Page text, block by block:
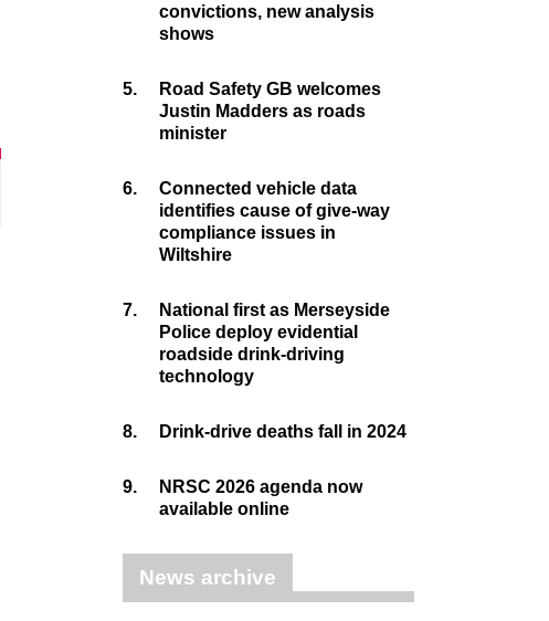
convictions, new analysis
shows
5.
Road Safety GB welcomes
Justin Madders as roads
minister
6.
Connected vehicle data
identifies cause of give-way
compliance issues in
Wiltshire
7.
National first as Merseyside
Police deploy evidential
roadside drink-driving
technology
8. Drink-drive deaths fall in 2024
9.
NRSC 2026 agenda now
available online
News archive